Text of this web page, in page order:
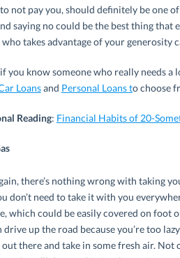
not pay you, should definitely be one
saying no could be the best thing that
who takes advantage of your generosity
you know someone who really needs a
Loansand Personal Loans to choose
Reading: Financial Habits of 20-
there’s nothing wrong with taking
don’t need to take it with you
which could be easily covered on foot
drive up the road because you’re too
out there and take in some fresh air. Not